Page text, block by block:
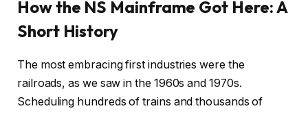
How the NS Mainframe Got Here: A
Short History
The most embracing first industries were the
railroads, as we saw in the 1960s and 1970s.
Scheduling hundreds of trains and thousands of